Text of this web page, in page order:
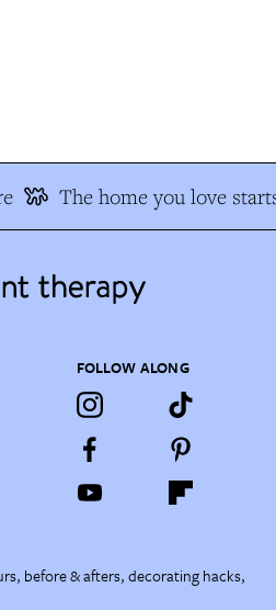
The home you love
FOLLOW ALONG
before & afters, decorating hacks,